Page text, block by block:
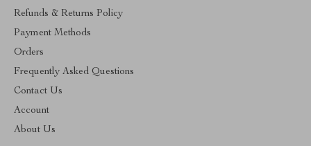
Refunds & Returns Policy
Payment Methods
Orders
Frequently Asked Questions
Contact Us
Account
About Us